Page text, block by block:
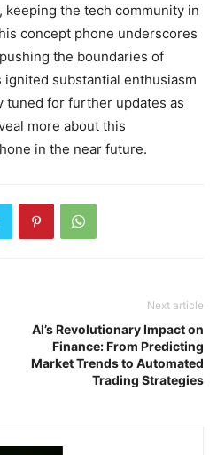
keeping the tech community in
concept phone underscores
the boundaries of
substantial enthusiasm
tuned for further updates as
more about this
in the near future.
Next article
AI’s Revolutionary Impact on
Finance: From Predicting
Market Trends to Automated
Trading Strategies